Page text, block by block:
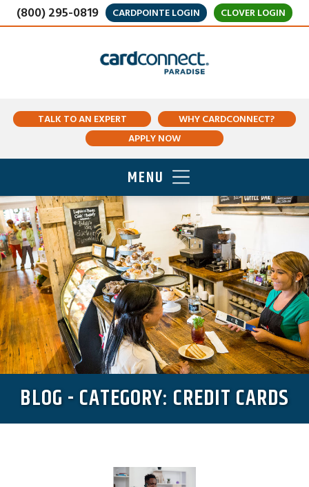
(800) 295-0819 CARDPOINTE LOGIN CLOVER LOGIN
TALK TO AN EXPERT
WHY CARDCONNECT?
APPLY NOW
MENU
BLOG - CATEGORY: CREDIT CARDS